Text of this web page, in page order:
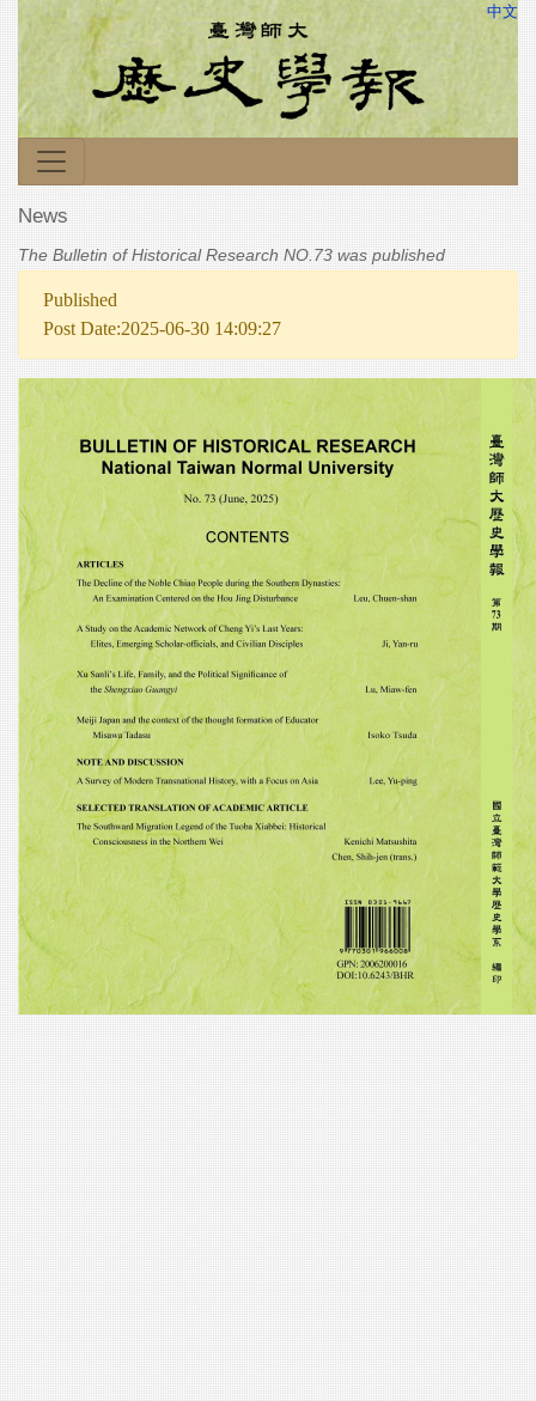
中文
News
The Bulletin of Historical Research NO.73 was published
Published
Post Date:2025-06-30 14:09:27